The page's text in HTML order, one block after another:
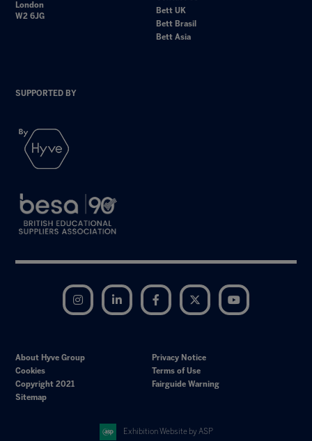
London
W2 6JG
Bett UK
Bett Brasil
Bett Asia
SUPPORTED BY
Instagram LinkedIn Facebook Twitter
About Hyve Group
Privacy Notice
Cookies
Terms of Use
Copyright 2021
Fairguide Warning
Sitemap
Exhibition Website by ASP